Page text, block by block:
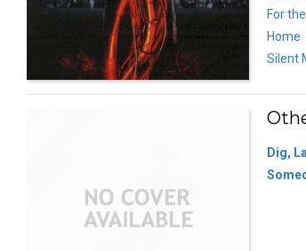
For
Home
Silent
Dig,